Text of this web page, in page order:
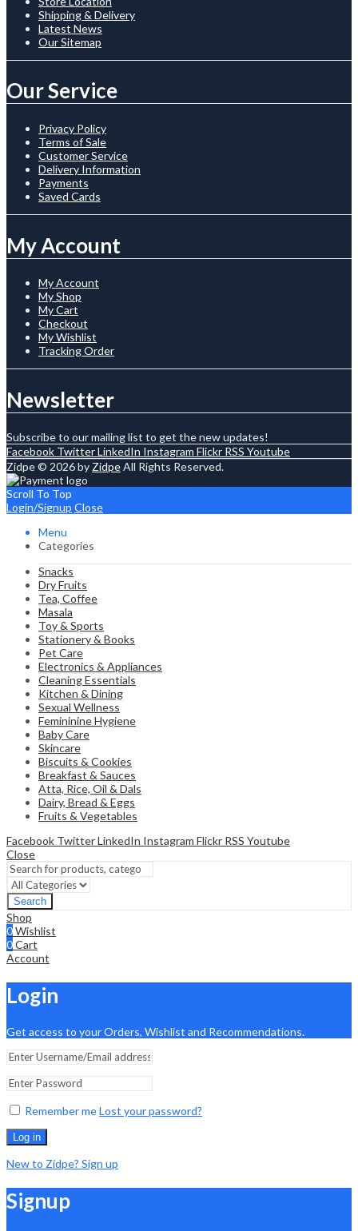
Shipping & Delivery
Latest News
Our Sitemap
Our Service
Privacy Policy
Terms of Sale
Customer Service
Delivery Information
Payments
Saved Cards
My Account
My Account
My Shop
My Cart
Checkout
My Wishlist
Tracking Order
Newsletter
Subscribe to our mailing list to get the new updates!
Facebook TwitterLinkedIn Instagram Flickr RSS Youtube
Zidpe © 2026 by ZidpeAll Rights Reserved.
Scroll To Top
Login/Signup Close
Menu
Categories
Snacks
Dry Fruits
Tea, Coffee
Masala
Toy & Sports
Stationery & Books
Pet Care
Electronics & Appliances
Cleaning Essentials
Kitchen & Dining
Sexual Wellness
Femininine Hygiene
Baby Care
Skincare
Biscuits & Cookies
Breakfast & Sauces
Atta, Rice, Oil & Dals
Dairy, Bread & Eggs
Fruits & Vegetables
Facebook TwitterLinkedIn Instagram Flickr RSS Youtube
Close
Search
Shop
0Wishlist
0Cart
Account
Login
Get access to your Orders, Wishlist and Recommendations.
Remember meLost your password?
Log in
New to Zidpe? Sign up
Signup